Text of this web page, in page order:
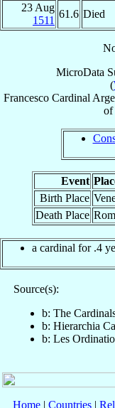
23 Aug
1511
61.6 Died
MicroData
(
Francesco Cardinal
of
Event
Birth Place
Death Place
a cardinal for .4
Source(s):
b: The
b: Hierarchia
b: Les
Home| Countries|